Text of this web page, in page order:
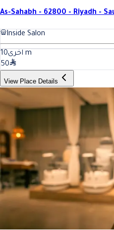
As-Sahabh - 62800 - Riyadh -
Inside Salon
اخرى10
m
50
View Place Details